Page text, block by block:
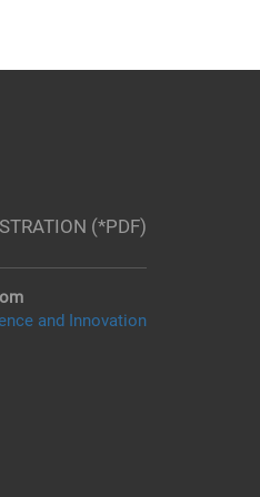
(*PDF)
and Innovation